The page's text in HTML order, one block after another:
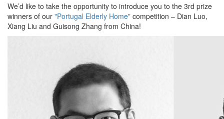
We’d like to take the opportunity to introduce you to the 3rd prize
winners of our "Portugal Elderly Home" competition – Dian Luo,
Xiang Liu and Guisong Zhang from China!